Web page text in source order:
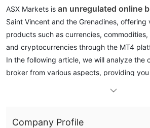
ASX Markets is an unregulated online
Saint Vincent and the Grenadines, offering
products such as currencies,
and cryptocurrencies through the MT4
In the following article, we will analyze the
broker from various aspects, providing
glance.
Company Profile